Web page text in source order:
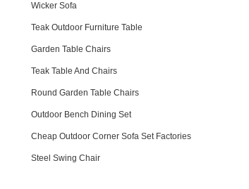
Wicker Sofa
Teak Outdoor Furniture Table
Garden Table Chairs
Teak Table And Chairs
Round Garden Table Chairs
Outdoor Bench Dining Set
Cheap Outdoor Corner Sofa Set Factories
Steel Swing Chair